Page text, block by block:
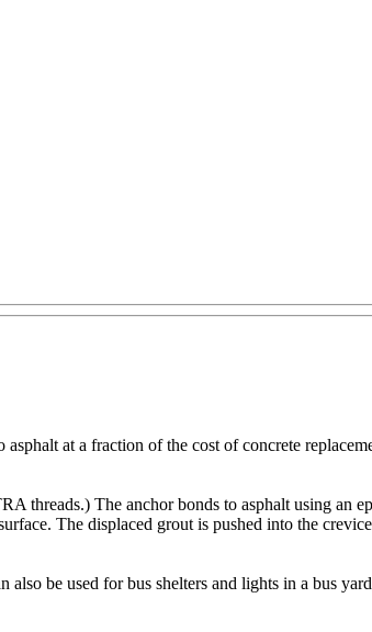
at a fraction of the cost of concrete
threads.) The anchor bonds to asphalt using an
The displaced grout is pushed into the
be used for bus shelters and lights in a bus